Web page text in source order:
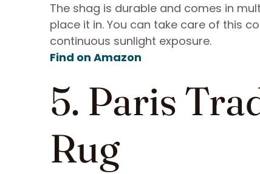
The shag is durable and comes in
place it in. You can take care of this
continuous sunlight exposure.
Find on Amazon
5. Paris
Rug